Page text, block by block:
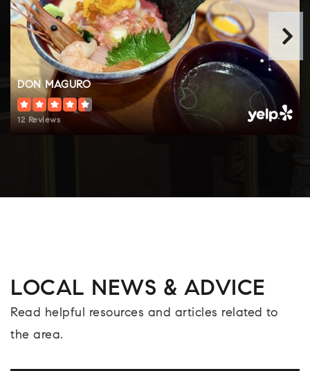
DON MAGURO
12 Reviews
LOCAL NEWS & ADVICE
Read helpful resources and articles related to
the area.